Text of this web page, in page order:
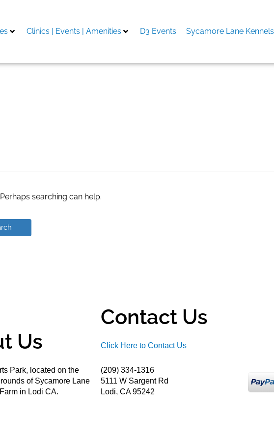
Clinics | Events | Amenities D3 Events Sycamore Lane Kennels
searching can help.
Us
Park, located on the
of Sycamore Lane
in Lodi CA.
Contact Us
Click Here to Contact Us
(209) 334-1316
5111 W Sargent Rd
Lodi, CA 95242